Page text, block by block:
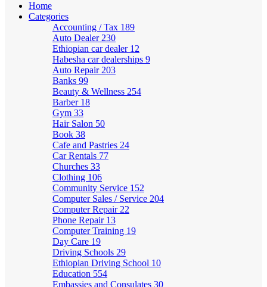
Home
Categories
Accounting / Tax 189
Auto Dealer 230
Ethiopian car dealer 12
Habesha car dealerships 9
Auto Repair 203
Banks 99
Beauty & Wellness 254
Barber 18
Gym 33
Hair Salon 50
Book 38
Cafe and Pastries 24
Car Rentals 77
Churches 33
Clothing 106
Community Service 152
Computer Sales / Service 204
Computer Repair 22
Phone Repair 13
Computer Training 19
Day Care 19
Driving Schools 29
Ethiopian Driving School 10
Education 554
Embassies and Consulates 30